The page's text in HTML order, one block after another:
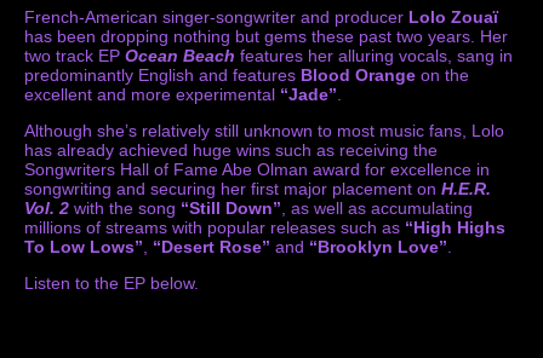
French-American singer-songwriter and producer Lolo Zouaï
has been dropping nothing but gems these past two years. Her
two track EP Ocean Beach features her alluring vocals, sang in
predominantly English and features Blood Orange on the
excellent and more experimental “Jade”
Although she’s relatively still unknown to most music fans, Lolo
has already achieved huge wins such as receiving the
Songwriters Hall of Fame Abe Olman award for excellence in
songwriting and securing her first major placement on H.E.R.
Vol. 2 with the song “Still Down” , as well as accumulating
millions of streams with popular releases such as “High Highs
To Low Lows”
“Desert Rose” and “Brooklyn Love”
Listen to the EP below.